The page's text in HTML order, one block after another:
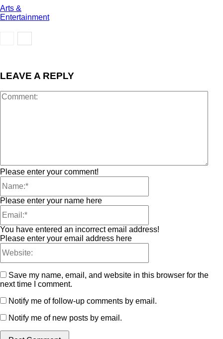
Arts &
Entertainment
LEAVE A REPLY
Please enter your comment!
Please enter your name here
You have entered an incorrect email address!
Please enter your email address here
Save my name, email, and website in this browser for the
next time I comment.
Notify me of follow-up comments by email.
Notify me of new posts by email.